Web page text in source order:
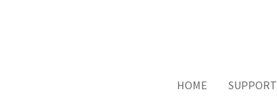
HOME SUPPORT